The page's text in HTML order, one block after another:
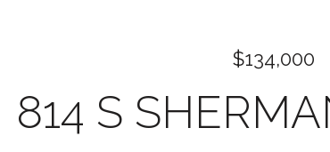
$134,000
814 S